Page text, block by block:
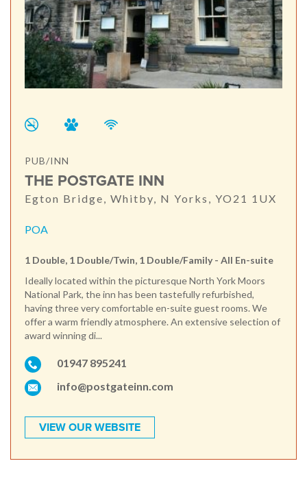
PUB/INN
THE POSTGATE INN
Egton Bridge, Whitby, N Yorks, YO21 1UX
POA
1 Double, 1 Double/Twin, 1 Double/Family - All En-suite
Ideally located within the picturesque North York Moors
National Park, the inn has been tastefully refurbished,
having three very comfortable en-suite guest rooms. We
offer a warm friendly atmosphere. An extensive selection of
award winning di...
01947 895241
info@postgateinn.com
VIEW OUR WEBSITE